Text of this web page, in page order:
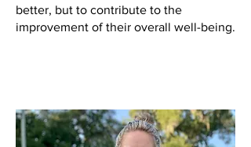
better, but to contribute to the
improvement of their overall well-being.